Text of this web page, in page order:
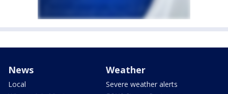
News
Local
Weather
Severe weather alerts